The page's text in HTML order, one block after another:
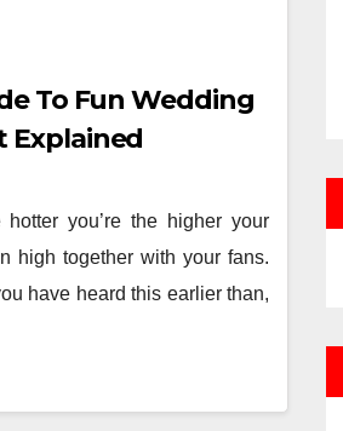
To Fun Wedding
Explained
you’re the higher your
high together with your fans.
have heard this earlier than,